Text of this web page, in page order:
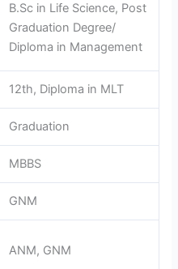
B.Sc in Life Science, Post
Graduation Degree/
Diploma in Management
12th, Diploma in MLT
Graduation
MBBS
GNM
ANM, GNM